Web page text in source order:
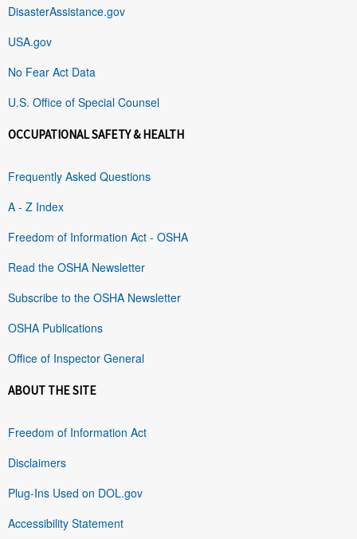
DisasterAssistance.gov
USA.gov
No Fear Act Data
U.S. Office of Special Counsel
OCCUPATIONAL SAFETY & HEALTH
Frequently Asked Questions
A - Z Index
Freedom of Information Act - OSHA
Read the OSHA Newsletter
Subscribe to the OSHA Newsletter
OSHA Publications
Office of Inspector General
ABOUT THE SITE
Freedom of Information Act
Disclaimers
Plug-Ins Used on DOL.gov
Accessibility Statement